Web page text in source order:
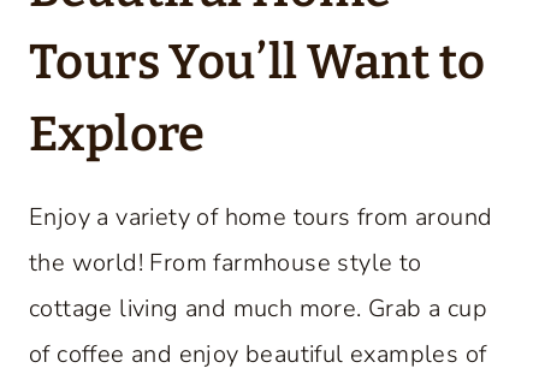
Tours You’ll Want to
Explore
Enjoy a variety of home tours from around
the world! From farmhouse style to
cottage living and much more. Grab a cup
of coffee and enjoy beautiful examples of